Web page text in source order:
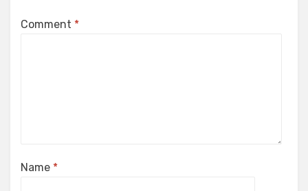
Comment *
Name *